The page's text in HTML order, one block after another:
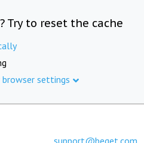
Try to reset the cache
settings
support@beget.com